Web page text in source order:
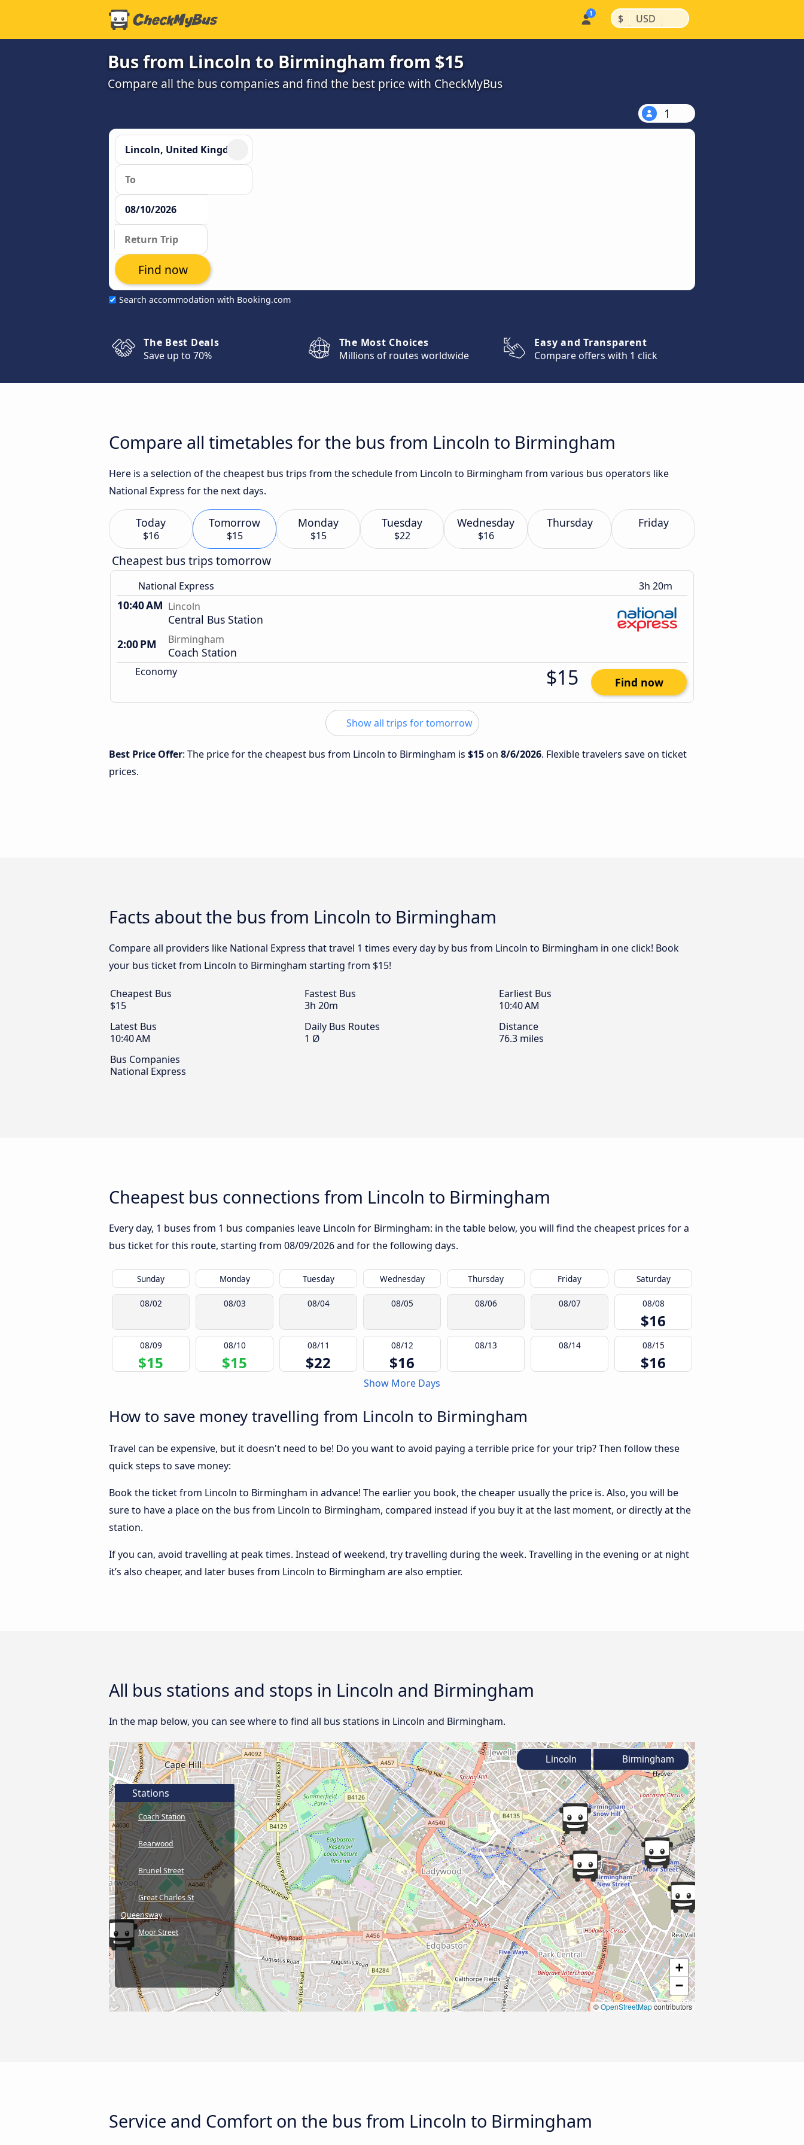
$ | USD |
Bus from Lincoln to Birmingham from $15
Compare all the bus companies and find the best price with CheckMyBus
1
Search accommodation with Booking.com
Find now
The Best Deals
Save up to 70%
The Most Choices
Millions of routes worldwide
Easy and Transparent
Compare offers with 1 click
Compare all timetables for the bus from Lincoln to Birmingham
Here is a selection of the cheapest bus trips from the schedule from Lincoln to Birmingham from various bus operators like
National Express for the next days.
Today
$16
Tomorrow
$15
Monday
$15
Tuesday
$22
Wednesday
$16
Thursday Friday
Cheapest bus trips tomorrow
National Express 3h 20m
10:40 AM Lincoln
Central Bus Station
2:00 PM
Birmingham
Coach Station
Economy $15 Find now
Show all trips for tomorrow
Best Price Offer: The price for the cheapest bus from Lincoln to Birmingham is $15on 8/6/2026. Flexible travelers save on ticket
prices.
Facts about the bus from Lincoln to Birmingham
Compare all providers like National Express that travel 1 times every day by bus from Lincoln to Birmingham in one click! Book
your bus ticket from Lincoln to Birmingham starting from $15!
Cheapest Bus
$15
Fastest Bus
3h 20m
Earliest Bus
10:40 AM
Latest Bus
10:40 AM
Daily Bus Routes
1 Ø
Distance
76.3 miles
Bus Companies
National Express
Cheapest bus connections from Lincoln to Birmingham
Every day, 1 buses from 1 bus companies leave Lincoln for Birmingham: in the table below, you will find the cheapest prices for a
bus ticket for this route, starting from 08/09/2026and for the following days.
Sunday Monday Tuesday Wednesday Thursday Friday Saturday
08/02 08/03 08/04 08/05 08/06 08/07 08/08
$16
08/09
$15
08/10
$15
08/11
$22
08/12
$16
08/13 08/14 08/15
$16
Show More Days
How to save money travelling from Lincoln to Birmingham
Travel can be expensive, but it doesn't need to be! Do you want to avoid paying a terrible price for your trip? Then follow these
quick steps to save money:
Book the ticket from Lincoln to Birmingham in advance! The earlier you book, the cheaper usually the price is. Also, you will be
sure to have a place on the bus from Lincoln to Birmingham, compared instead if you buy it at the last moment, or directly at the
station.
If you can, avoid travelling at peak times. Instead of weekend, try travelling during the week. Travelling in the evening or at night
it’s also cheaper, and later buses from Lincoln to Birmingham are also emptier.
All bus stations and stops in Lincoln and Birmingham
In the map below, you can see where to find all bus stations in Lincoln and Birmingham.
+
−
©OpenStreetMapcontributors
Stations
Coach Station
Bearwood
Brunel Street
Great Charles St
Queensway
Moor Street
Lincoln Birmingham
Service and Comfort on the bus from Lincoln to Birmingham